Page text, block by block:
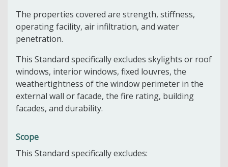
The properties covered are strength, stiffness,
operating facility, air infiltration, and water
penetration.
This Standard specifically excludes skylights or roof
windows, interior windows, fixed louvres, the
weathertightness of the window perimeter in the
external wall or facade, the fire rating, building
facades, and durability.
Scope
This Standard specifically excludes: